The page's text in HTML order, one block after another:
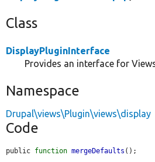
Class
DisplayPluginInterface
Provides an interface for
Namespace
Drupal\views\Plugin\views\display
Code
public function mergeDefaults ();